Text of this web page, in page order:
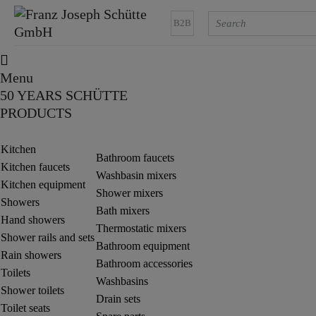
B2B
Menu
50 YEARS SCHÜTTE
PRODUCTS
Kitchen
Kitchen faucets
Kitchen equipment
Showers
Hand showers
Shower rails and sets
Rain showers
Toilets
Shower toilets
Toilet seats
Bathroom faucets
Washbasin mixers
Shower mixers
Bath mixers
Thermostatic mixers
Bathroom equipment
Bathroom accessories
Washbasins
Drain sets